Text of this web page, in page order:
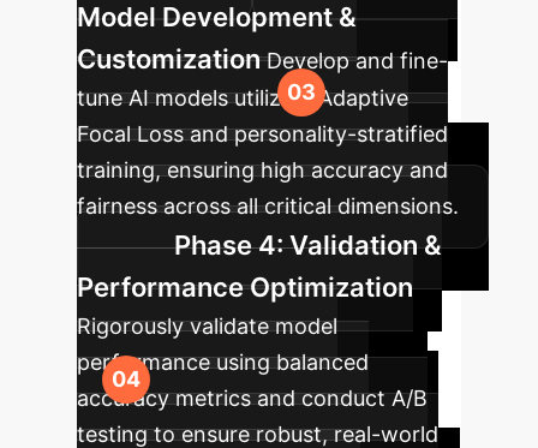
Model Development &
Customization Develop and fine-
tune AI models utilizing Adaptive
Focal Loss and personality-stratified
training, ensuring high accuracy and
fairness across all critical dimensions.
Phase 4: Validation &
Performance Optimization
Rigorously validate model
performance using balanced
accuracy metrics and conduct A/B
testing to ensure robust, real-world